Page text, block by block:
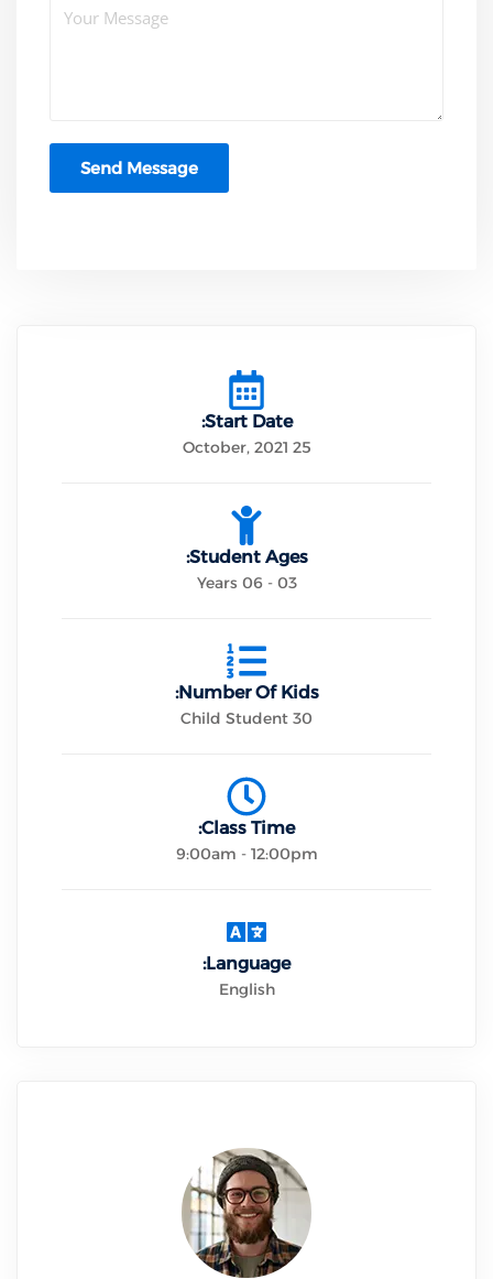
Start Date:
25 October, 2021
Student Ages:
03 - 06 Years
Number Of Kids:
30 Child Student
Class Time:
9:00am - 12:00pm
Language:
English